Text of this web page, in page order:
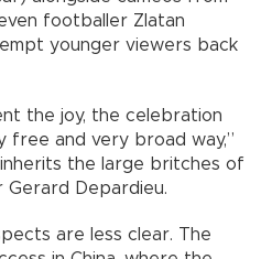
footballer Zlatan
younger viewers back
the joy, the celebration
free and very broad way,”
inherits the large britches of
Depardieu.
are less clear. The